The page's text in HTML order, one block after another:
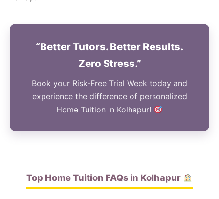
“Better Tutors. Better Results.
Zero Stress.”
Book your Risk-Free Trial Week today and
experience the difference of personalized
Home Tuition in Kolhapur!
Top Home Tuition FAQs in Kolhapur